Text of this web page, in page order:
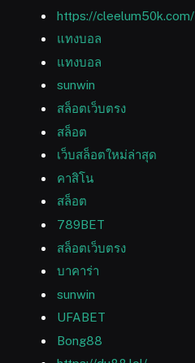
https://cleelum50k.com/
แทงบอล
แทงบอล
sunwin
สล็อตเว็บตรง
สล็อต
เว็บสล็อตใหม่ล่าสุด
คาสิโน
สล็อต
789BET
สล็อตเว็บตรง
บาคาร่า
sunwin
UFABET
Bong88